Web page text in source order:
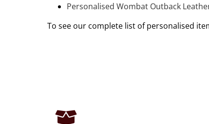
Personalised Wombat Outback
To see our complete list of personalised